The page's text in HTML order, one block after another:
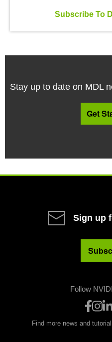
Subscribe To
Stay up to date on MDL
Get
Sign up
Follow
Find more news and